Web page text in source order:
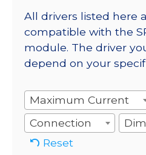
All drivers listed here
compatible with the
module. The driver
depend on your
Maximum Current
Connection
Reset